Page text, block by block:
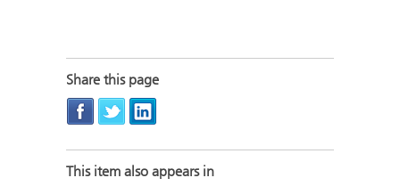
Share this page
This item also appears in